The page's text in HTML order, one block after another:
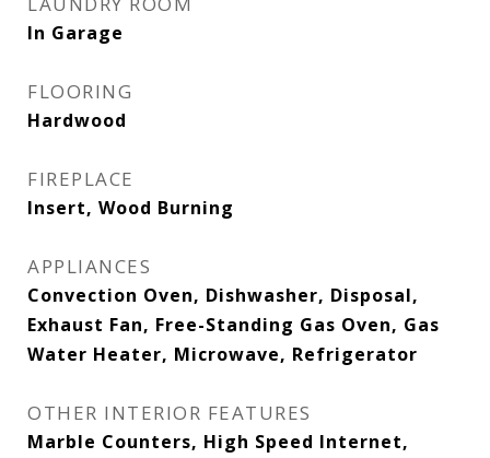
In Garage
FLOORING
Hardwood
FIREPLACE
Insert, Wood Burning
APPLIANCES
Convection Oven, Dishwasher, Disposal,
Exhaust Fan, Free-Standing Gas Oven, Gas
Water Heater, Microwave, Refrigerator
OTHER INTERIOR FEATURES
Marble Counters, High Speed Internet,